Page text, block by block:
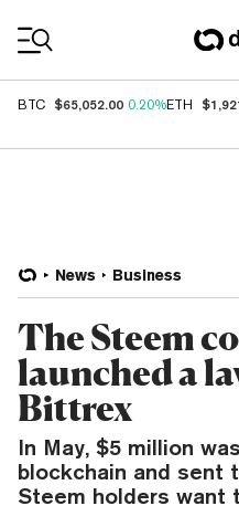
BTC $65,052.00 0.20%ETH
News Business
The Steem
launched a
Bittrex
In May, $5 million
blockchain and sent
Steem holders want